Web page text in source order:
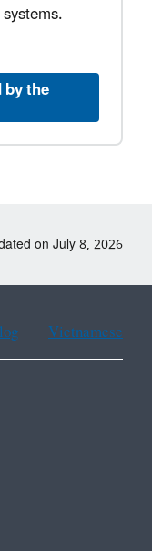
the
on July 8, 2026
Vietnamese